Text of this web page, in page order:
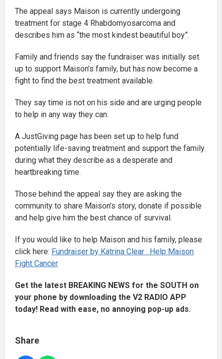
The appeal says Maison is currently undergoing
treatment for stage 4 Rhabdomyosarcoma and
describes him as “the most kindest beautiful boy”.
Family and friends say the fundraiser was initially set
up to support Maison’s family, but has now become a
fight to find the best treatment available.
They say time is not on his side and are urging people
to help in any way they can.
A JustGiving page has been set up to help fund
potentially life-saving treatment and support the family
during what they describe as a desperate and
heartbreaking time.
Those behind the appeal say they are asking the
community to share Maison’s story, donate if possible
and help give him the best chance of survival.
If you would like to help Maison and his family, please
click here: Fundraiser by Katrina Clear : Help Maison
Fight Cancer
Get the latest BREAKING NEWS for the SOUTH on
your phone by downloading the V2 RADIO APP
today! Read with ease, no annoying pop-up ads.
Share